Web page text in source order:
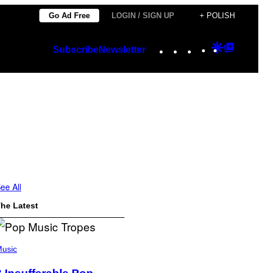
Go Ad Free LOGIN / SIGN UP + POLISH
SubscribeNewsletter Instagram
TikTok
YouTube
Google
All
Latest